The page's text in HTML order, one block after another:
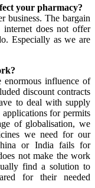
your pharmacy?
business. The bargain
internet does not offer
Especially as we are
influence of
discount contracts
to deal with supply
for permits
of globalisation, we
we need for our
or India fails for
not make the work
find a solution to
for their needed